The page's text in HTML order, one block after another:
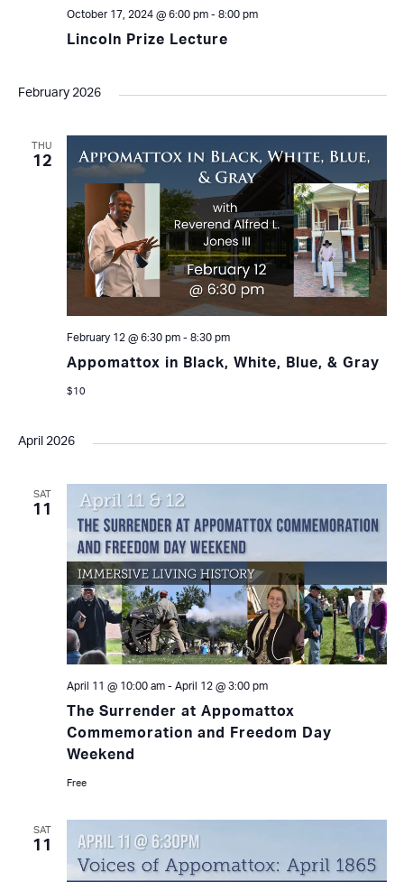
Lincoln Prize Lecture
October 17, 2024 @ 6:00 pm- 8:00 pm
February 2026
THU
12
Appomattox in Black, White, Blue, & Gray
February 12 @ 6:30 pm- 8:30 pm
$10
April 2026
SAT
11
The Surrender at Appomattox
Commemoration and Freedom Day
Weekend
April 11 @ 10:00 am- April 12 @ 3:00 pm
Free
SAT
11